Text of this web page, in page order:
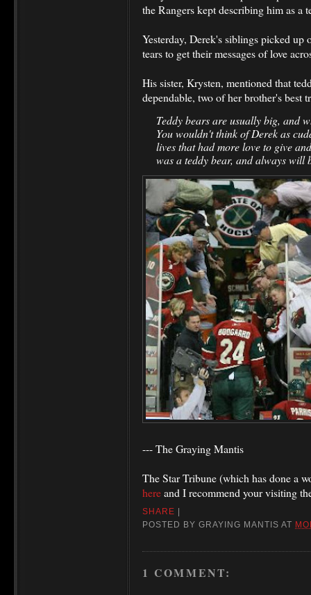
the Rangers kept describing him as a
Yesterday, Derek's siblings picked
tears to get their messages of love
His sister, Krysten, mentioned that
dependable, two of her brother's best
Teddy bears are usually big, and
You wouldn't think of Derek as
lives that had more love to give
was a teddy bear, and always will
--- The Graying Mantis
The Star Tribune (which has done a
hereand I recommend your visiting
SHARE
POSTED BYGRAYING MANTIS AT
1 COMMENT: